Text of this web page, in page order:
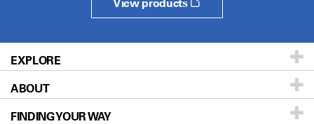
View products
EXPLORE
Patients & Family
Prevention & Screening
ABOUT
About UT MD Anderson
FINDING YOUR WAY